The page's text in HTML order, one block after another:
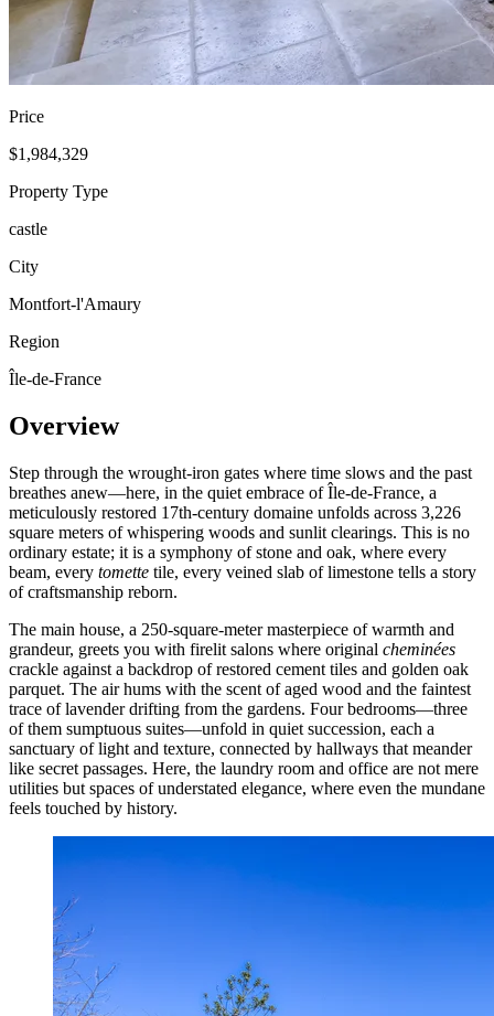
Price
$1,984,329
Property Type
castle
City
Montfort-l'Amaury
Region
Île-de-France
Overview
Step through the wrought-iron gates where time slows and the past
breathes anew—here, in the quiet embrace of Île-de-France, a
meticulously restored 17th-century domaine unfolds across 3,226
square meters of whispering woods and sunlit clearings. This is no
ordinary estate; it is a symphony of stone and oak, where every
beam, every tomette tile, every veined slab of limestone tells a story
of craftsmanship reborn.
The main house, a 250-square-meter masterpiece of warmth and
grandeur, greets you with firelit salons where original cheminées
crackle against a backdrop of restored cement tiles and golden oak
parquet. The air hums with the scent of aged wood and the faintest
trace of lavender drifting from the gardens. Four bedrooms—three
of them sumptuous suites—unfold in quiet succession, each a
sanctuary of light and texture, connected by hallways that meander
like secret passages. Here, the laundry room and office are not mere
utilities but spaces of understated elegance, where even the mundane
feels touched by history.